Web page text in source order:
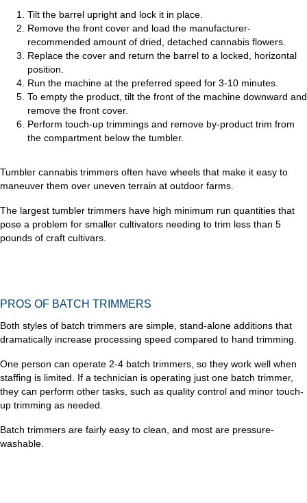
Tilt the barrel upright and lock it in place.
Remove the front cover and load the manufacturer-
recommended amount of dried, detached cannabis flowers.
Replace the cover and return the barrel to a locked, horizontal
position.
Run the machine at the preferred speed for 3-10 minutes.
To empty the product, tilt the front of the machine downward and
remove the front cover.
Perform touch-up trimmings and remove by-product trim from
the compartment below the tumbler.
Tumbler cannabis trimmers often have wheels that make it easy to
maneuver them over uneven terrain at outdoor farms.
The largest tumbler trimmers have high minimum run quantities that
pose a problem for smaller cultivators needing to trim less than 5
pounds of craft cultivars.
PROS OF BATCH TRIMMERS
Both styles of batch trimmers are simple, stand-alone additions that
dramatically increase processing speed compared to hand trimming.
One person can operate 2-4 batch trimmers, so they work well when
staffing is limited. If a technician is operating just one batch trimmer,
they can perform other tasks, such as quality control and minor touch-
up trimming as needed.
Batch trimmers are fairly easy to clean, and most are pressure-
washable.